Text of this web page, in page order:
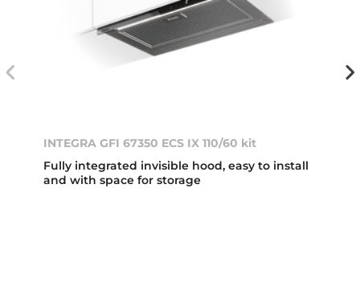
INTEGRA GFI 67350 ECS IX 110/60 kit
Fully integrated invisible hood, easy to install
and with space for storage